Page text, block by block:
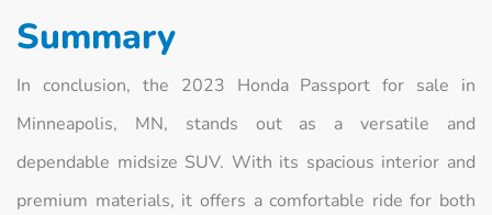
Summary
In conclusion, the 2023 Honda Passport for sale in
Minneapolis, MN, stands out as a versatile and
dependable midsize SUV. With its spacious interior and
premium materials, it offers a comfortable ride for both